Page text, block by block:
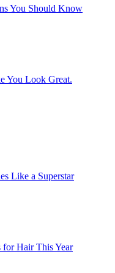
You Should Know
You Look Great.
Like a Superstar
for Hair This Year